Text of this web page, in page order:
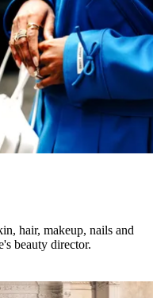
hair, makeup, nails and
beauty director.